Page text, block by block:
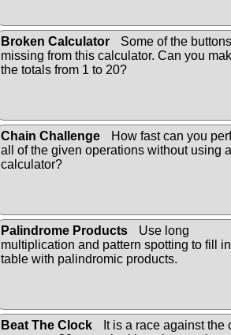
Broken Calculator
Some of the
missing from this calculator. Can you
the totals from 1 to 20?
Chain Challenge
How fast can you
all of the given operations without using a
calculator?
Palindrome Products
Use long
multiplication and pattern spotting to fill
table with palindromic products.
Beat The Clock
It is a race against the